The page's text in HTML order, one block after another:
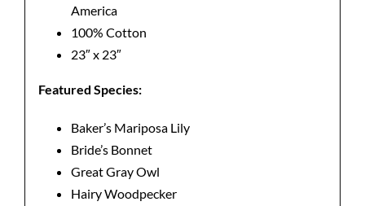
America
100% Cotton
23″ x 23″
Featured Species:
Baker’s Mariposa Lily
Bride’s Bonnet
Great Gray Owl
Hairy Woodpecker